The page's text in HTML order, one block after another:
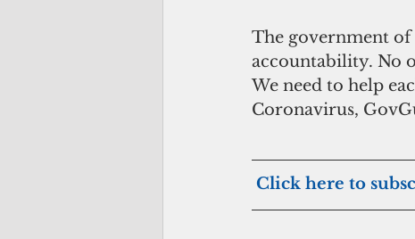
The government
accountability. No
We need to help
Coronavirus,
Click here to